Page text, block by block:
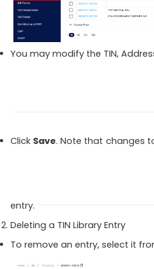
You may modify the TIN,
Click Save. Note that changes
entry.
Deleting a TIN Library Entry
To remove an entry, select it